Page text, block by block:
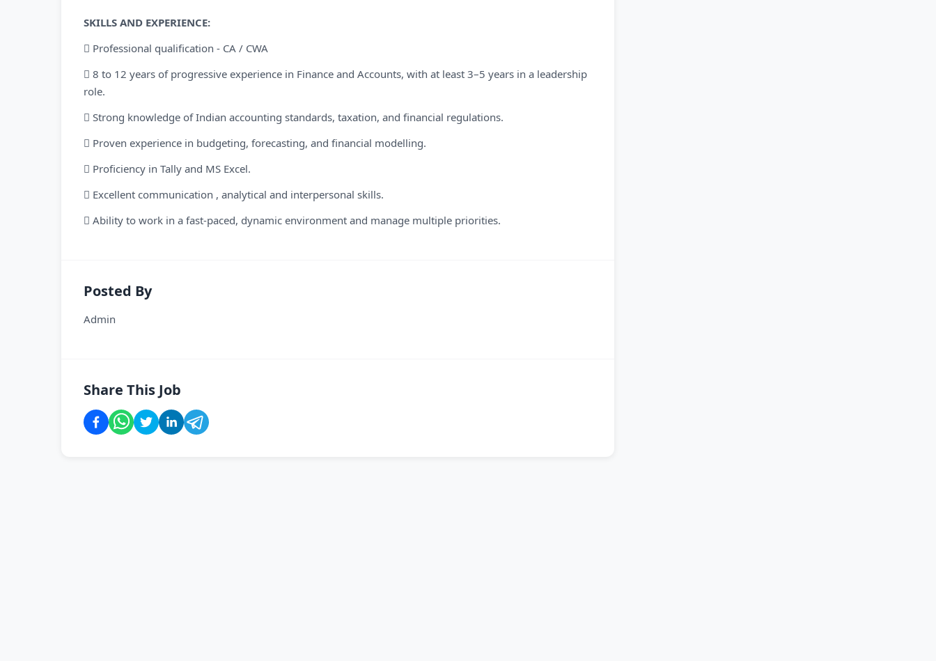
SKILLS AND EXPERIENCE:
 Professional qualification - CA / CWA
 8 to 12 years of progressive experience in Finance and Accounts, with at least 3–5 years in a leadership
role.
 Strong knowledge of Indian accounting standards, taxation, and financial regulations.
 Proven experience in budgeting, forecasting, and financial modelling.
 Proficiency in Tally and MS Excel.
 Excellent communication , analytical and interpersonal skills.
 Ability to work in a fast-paced, dynamic environment and manage multiple priorities.
Posted By
Admin
Share This Job